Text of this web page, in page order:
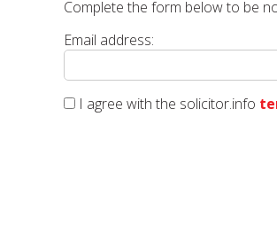
Complete the form below to be
Email address:
I agree with the solicitor.info